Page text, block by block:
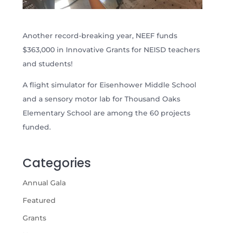
Another record-breaking year, NEEF funds
$363,000 in Innovative Grants for NEISD teachers
and students!
A flight simulator for Eisenhower Middle School
and a sensory motor lab for Thousand Oaks
Elementary School are among the 60 projects
funded.
Categories
Annual Gala
Featured
Grants